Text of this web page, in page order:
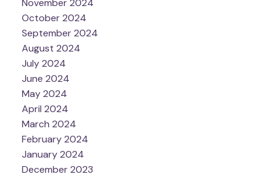
November 2024
October 2024
September 2024
August 2024
July 2024
June 2024
May 2024
April 2024
March 2024
February 2024
January 2024
December 2023